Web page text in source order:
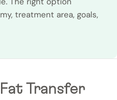
treatment area, goals,
Transfer